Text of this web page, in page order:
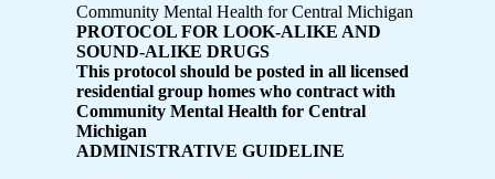
Community Mental Health for Central Michigan
PROTOCOL FOR LOOK-ALIKE AND
SOUND-ALIKE DRUGS
This protocol should be posted in all licensed
residential group homes who contract with
Community Mental Health for Central
Michigan
ADMINISTRATIVE GUIDELINE